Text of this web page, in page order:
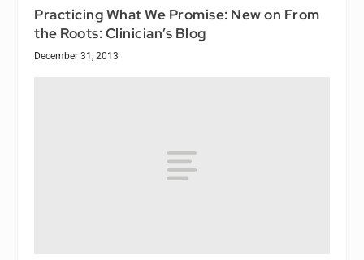
Practicing What We Promise: New on From
the Roots: Clinician’s Blog
December 31, 2013